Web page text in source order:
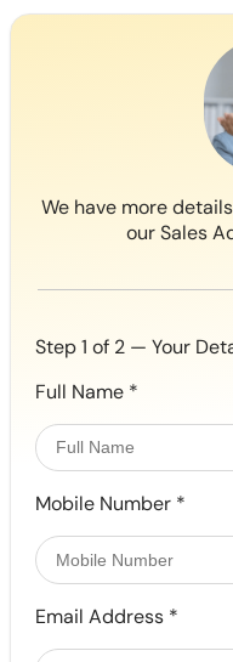
We have more
our Sales
Step 1 of 2 — Your
Full Name *
Mobile Number *
Email Address *